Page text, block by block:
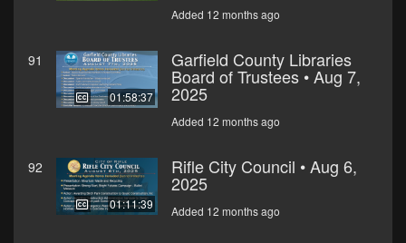
Added 12 months ago
91
01:58:37
Garfield County Libraries
Board of Trustees • Aug 7,
2025
Added 12 months ago
92
01:11:39
Rifle City Council • Aug 6,
2025
Added 12 months ago